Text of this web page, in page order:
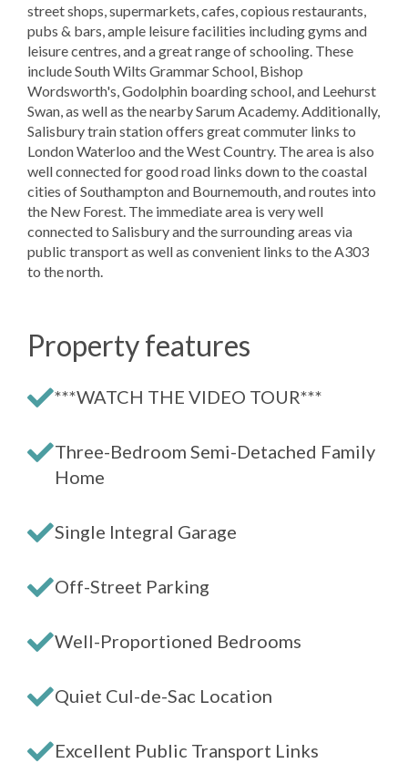
street shops, supermarkets, cafes, copious restaurants,
pubs & bars, ample leisure facilities including gyms and
leisure centres, and a great range of schooling. These
include South Wilts Grammar School, Bishop
Wordsworth's, Godolphin boarding school, and Leehurst
Swan, as well as the nearby Sarum Academy. Additionally,
Salisbury train station offers great commuter links to
London Waterloo and the West Country. The area is also
well connected for good road links down to the coastal
cities of Southampton and Bournemouth, and routes into
the New Forest. The immediate area is very well
connected to Salisbury and the surrounding areas via
public transport as well as convenient links to the A303
to the north.
Property features
***WATCH THE VIDEO TOUR***
Three-Bedroom Semi-Detached Family
Home
Single Integral Garage
Off-Street Parking
Well-Proportioned Bedrooms
Quiet Cul-de-Sac Location
Excellent Public Transport Links